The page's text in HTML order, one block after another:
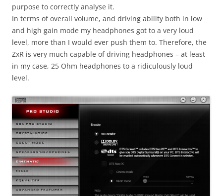
purpose to correctly analyse it.
In terms of overall volume, and driving ability both in low
and high gain mode my headphones got to a very loud
level, more than I would ever push them to. Therefore, the
ZxR is very much capable of driving headphones – at least
in my case, 25 Ohm headphones to a ridiculously loud
level.